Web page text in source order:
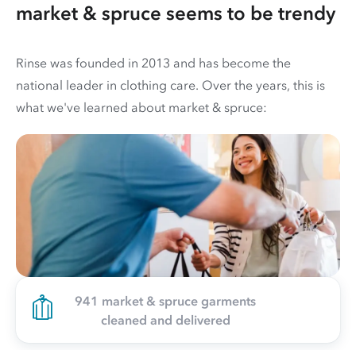
market & spruce seems to be trendy
Rinse was founded in 2013 and has become the
national leader in clothing care. Over the years, this is
what we've learned about market & spruce:
941 market & spruce garments
cleaned and delivered